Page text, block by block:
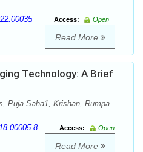
Access:
Open
Read More
Technology: A Brief
Puja Saha1, Krishan, Rumpa
Access:
Open
Read More